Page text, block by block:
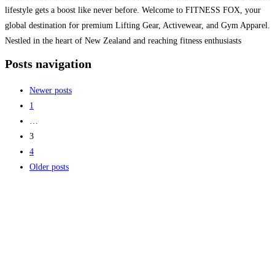
lifestyle gets a boost like never before. Welcome to FITNESS FOX, your
global destination for premium Lifting Gear, Activewear, and Gym Apparel.
Nestled in the heart of New Zealand and reaching fitness enthusiasts
Posts navigation
Newer posts
1
3
4
Older posts